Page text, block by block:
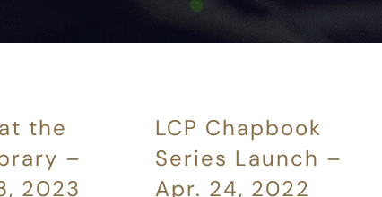
the
–
2023
LCP Chapbook
Series Launch –
Apr. 24, 2022